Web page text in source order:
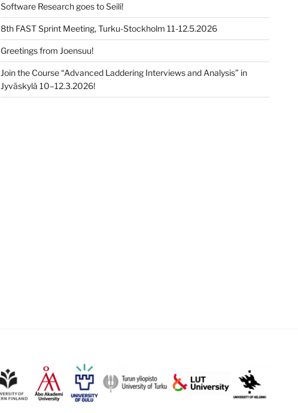
Software Research goes to Seili!
8th FAST Sprint Meeting, Turku-Stockholm 11-12.5.2026
Greetings from Joensuu!
Join the Course “Advanced Laddering Interviews and Analysis” in
Jyväskylä 10–12.3.2026!